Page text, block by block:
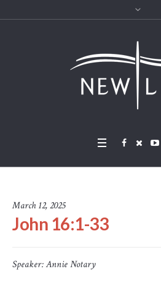
March 12, 2025
John 16:1-33
Speaker:Annie Notary